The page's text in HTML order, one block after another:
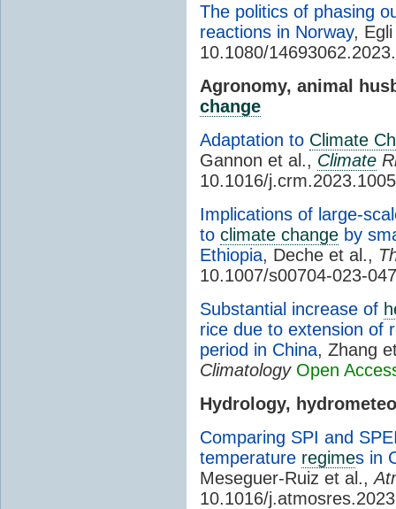
The politics of phasing
reactions in Norway,
10.1080/
Agronomy, animal
change
Adaptation to Climate
Gannon et al., Climate
10.1016/
Implications of large-
to climate change by
Ethiopia, Deche et al.,
10.1007/s00704-023-
Substantial increase of
rice due to extension of
period in China, Zhang
Climatology Open
Hydrology,
Comparing SPI and
temperature regimes in
Meseguer-Ruiz et al.,
10.1016/